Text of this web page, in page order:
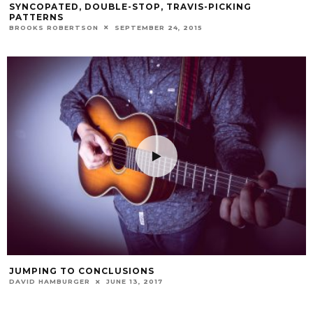
SYNCOPATED, DOUBLE-STOP, TRAVIS-PICKING
PATTERNS
BROOKS ROBERTSON SEPTEMBER 24, 2015
JUMPING TO CONCLUSIONS
DAVID HAMBURGER JUNE 13, 2017